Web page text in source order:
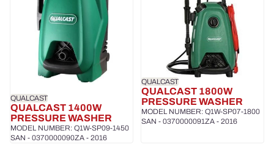
QUALCAST
QUALCAST 1400W
PRESSURE WASHER
MODEL NUMBER: Q1W-SP09-1450
SAN - 0370000090ZA - 2016
QUALCAST
QUALCAST 1800W
PRESSURE WASHER
MODEL NUMBER: Q1W-SP07-1800
SAN - 0370000091ZA - 2016